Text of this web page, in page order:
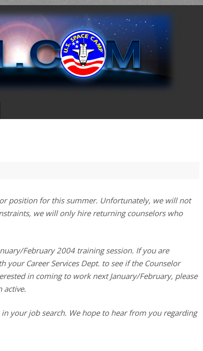
position for this summer. Unfortunately, we will not
we will only hire returning counselors who
February 2004 training session. If you are
Career Services Dept. to see if the Counselor
in coming to work next January/February, please
active.
your job search. We hope to hear from you regarding